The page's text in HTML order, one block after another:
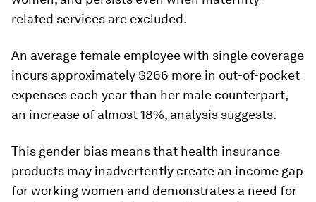
related services are excluded.
An average female employee with single coverage
incurs approximately $266 more in out-of-pocket
expenses each year than her male counterpart,
an increase of almost 18%, analysis suggests.
This gender bias means that health insurance
products may inadvertently create an income gap
for working women and demonstrates a need for